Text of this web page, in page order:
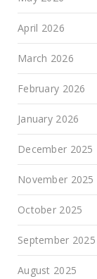
April 2026
March 2026
February 2026
January 2026
December 2025
November 2025
October 2025
September 2025
August 2025